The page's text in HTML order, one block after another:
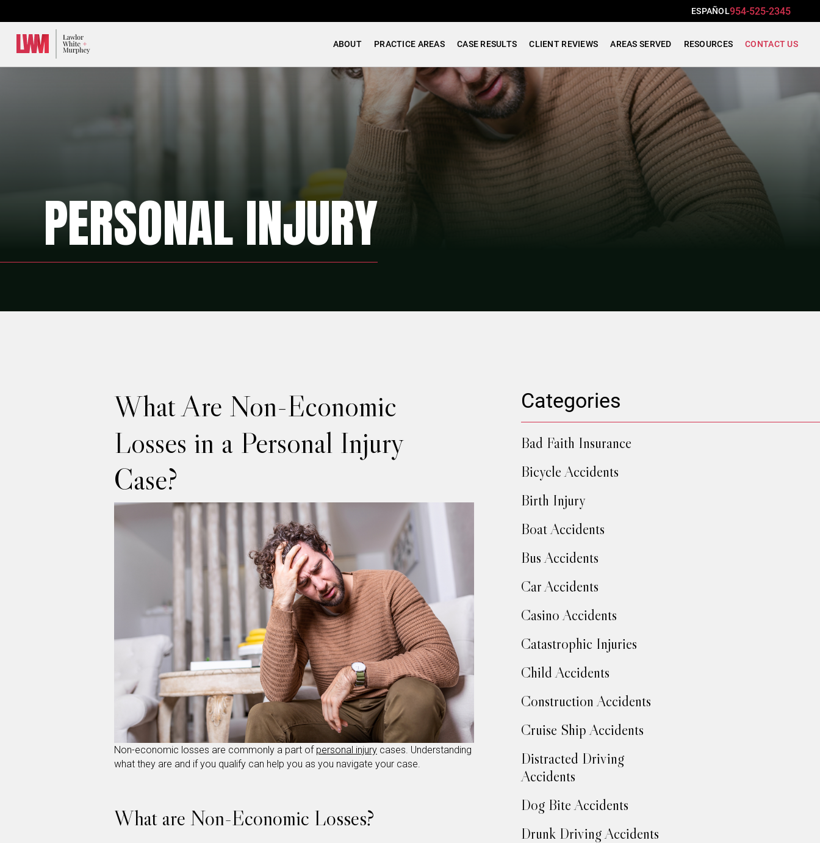
ESPAÑOL954-525-2345
ABOUT PRACTICE AREAS CASE RESULTS CLIENT REVIEWS AREAS SERVED RESOURCES CONTACT US
PERSONAL INJURY
What Are Non-Economic
Losses in a Personal Injury
Case?
Non-economic losses are commonly a part of personal injury cases. Understanding
what they are and if you qualify can help you as you navigate your case.
What are Non-Economic Losses?
Categories
Bad Faith Insurance
Bicycle Accidents
Birth Injury
Boat Accidents
Bus Accidents
Car Accidents
Casino Accidents
Catastrophic Injuries
Child Accidents
Construction Accidents
Cruise Ship Accidents
Distracted Driving
Accidents
Dog Bite Accidents
Drunk Driving Accidents